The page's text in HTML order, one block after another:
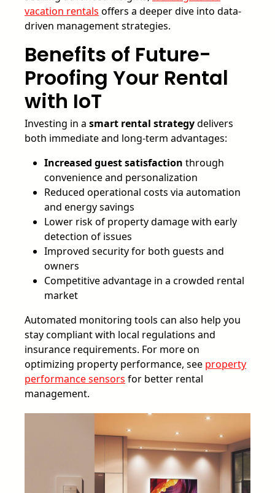
vacation rentals offers a deeper dive into data-
driven management strategies.
Benefits of Future-
Proofing Your Rental
with IoT
Investing in a smart rental strategydelivers
both immediate and long-term advantages:
Increased guest satisfaction through
convenience and personalization
Reduced operational costs via automation
and energy savings
Lower risk of property damage with early
detection of issues
Improved security for both guests and
owners
Competitive advantage in a crowded rental
market
Automated monitoring tools can also help you
stay compliant with local regulations and
insurance requirements. For more on
optimizing property performance, see property
performance sensors for better rental
management.